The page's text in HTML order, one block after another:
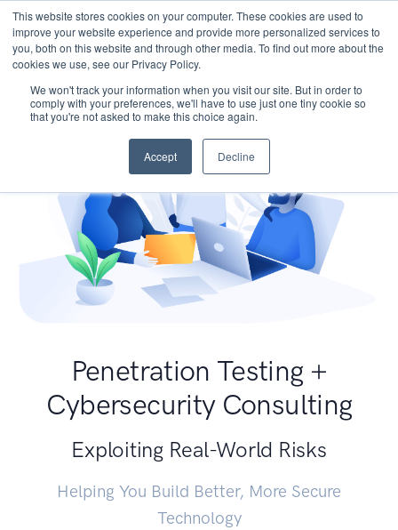
This website stores cookies on your computer. These cookies are used to
improve your website experience and provide more personalized services to
you, both on this website and through other media. To find out more about the
cookies we use, see our Privacy Policy.
We won't track your information when you visit our site. But in order to
comply with your preferences, we'll have to use just one tiny cookie so
that you're not asked to make this choice again.
Accept Decline
Penetration Testing +
Cybersecurity Consulting
Exploiting Real-World Risks
Helping You Build Better, More Secure
Technology